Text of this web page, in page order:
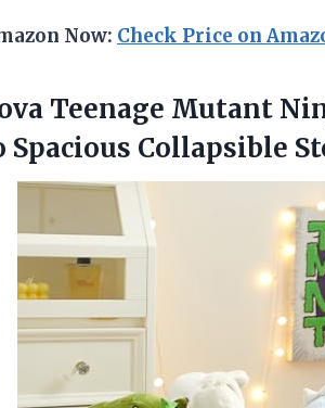
Now: Check Price on
Teenage Mutant
Spacious Collapsible